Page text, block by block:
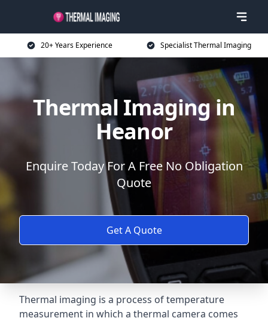
20+ Years Experience Specialist Thermal Imaging
Thermal Imaging in
Heanor
Enquire Today For A Free No Obligation
Quote
Get A Quote
Thermal imaging is a process of temperature
measurement in which a thermal camera comes